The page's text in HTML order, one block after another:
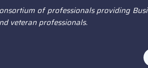
of professionals providing
veteran professionals.